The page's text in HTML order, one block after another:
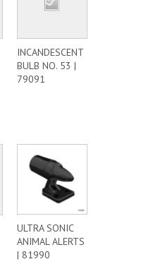
INCANDESCENT
BULB NO. 53 |
79091
ULTRA SONIC
ANIMAL ALERTS
| 81990